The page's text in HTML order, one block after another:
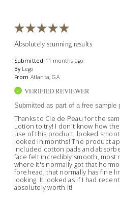
Absolutely stunning results
Submitted 11 months ago
By Lego
From Atlanta, GA
VERIFIED REVIEWER
Submitted as part of a free sample
Thanks to Cle de Peau for the
Lotion to try! I don't know how
use of this product, looked
looked in months! The product
included cotton pads and
face felt incredibly smooth, most
where it's normally got that
forehead, that normally has fine
looking. It looked as if I had
absolutely worth it!